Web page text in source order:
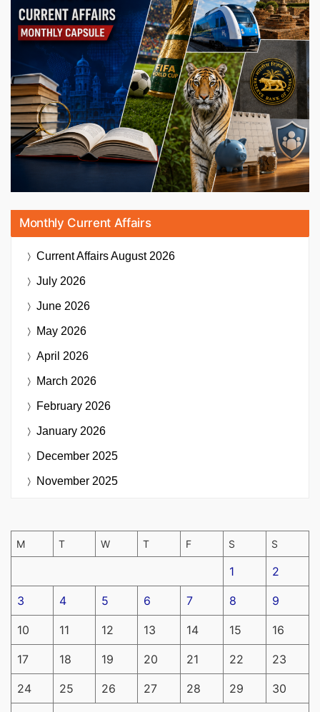
Monthly Current Affairs
Current AffairsAugust 2026
July 2026
June 2026
May 2026
April 2026
March 2026
February 2026
January 2026
December 2025
November 2025
M T W T F S S
1 2
3 4 5 6 7 8 9
10 11 12 13 14 15 16
17 18 19 20 21 22 23
24 25 26 27 28 29 30